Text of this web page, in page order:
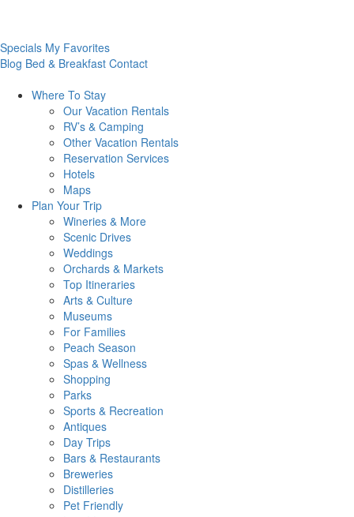
Specials My Favorites
Blog Bed & Breakfast Contact
Where To Stay
Our Vacation Rentals
RV’s & Camping
Other Vacation Rentals
Reservation Services
Hotels
Maps
Plan Your Trip
Wineries & More
Scenic Drives
Weddings
Orchards & Markets
Top Itineraries
Arts & Culture
Museums
For Families
Peach Season
Spas & Wellness
Shopping
Parks
Sports & Recreation
Antiques
Day Trips
Bars & Restaurants
Breweries
Distilleries
Pet Friendly